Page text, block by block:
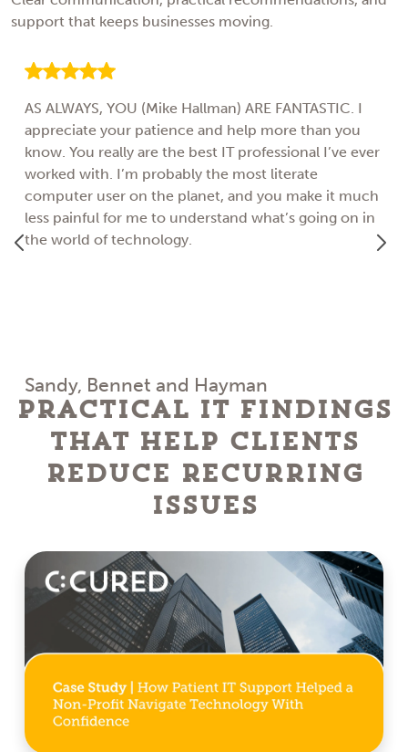
support that keeps businesses moving.
AS ALWAYS, YOU (Mike Hallman) ARE FANTASTIC. I
appreciate your patience and help more than you
know. You really are the best IT professional I’ve ever
worked with. I’m probably the most literate
computer user on the planet, and you make it much
less painful for me to understand what’s going on in
the world of technology.
Sandy, Bennet and Hayman
Practical IT Findings
That Help Clients
Reduce Recurring
Issues